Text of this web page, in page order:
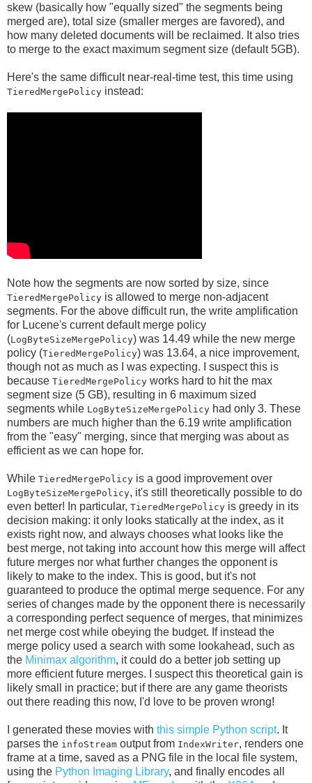
skew (basically how "equally sized" the segments being
merged are), total size (smaller merges are favored), and
how many deleted documents will be reclaimed. It also tries
to merge to the exact maximum segment size (default 5GB).
Here's the same difficult near-real-time test, this time using
TieredMergePolicy instead:
Note how the segments are now sorted by size, since
TieredMergePolicy is allowed to merge non-adjacent
segments. For the above difficult run, the write amplification
for Lucene's current default merge policy
(LogByteSizeMergePolicy) was 14.49 while the new merge
policy (TieredMergePolicy) was 13.64, a nice improvement,
though not as much as I was expecting. I suspect this is
because TieredMergePolicy works hard to hit the max
segment size (5 GB), resulting in 6 maximum sized
segments while LogByteSizeMergePolicy had only 3. These
numbers are much higher than the 6.19 write amplification
from the "easy" merging, since that merging was about as
efficient as we can hope for.
While TieredMergePolicy is a good improvement over
LogByteSizeMergePolicy, it's still theoretically possible to do
even better! In particular, TieredMergePolicy is greedy in its
decision making: it only looks statically at the index, as it
exists right now, and always chooses what looks like the
best merge, not taking into account how this merge will affect
future merges nor what further changes the opponent is
likely to make to the index. This is good, but it's not
guaranteed to produce the optimal merge sequence. For any
series of changes made by the opponent there is necessarily
a corresponding perfect sequence of merges, that minimizes
net merge cost while obeying the budget. If instead the
merge policy used a search with some lookahead, such as
the Minimax algorithm, it could do a better job setting up
more efficient future merges. I suspect this theoretical gain is
likely small in practice; but if there are any game theorists
out there reading this now, I'd love to be proven wrong!
I generated these movies with this simple Python script. It
parses the infoStream output from IndexWriter, renders one
frame at a time, saved as a PNG file in the local file system,
using the Python Imaging Library, and finally encodes all